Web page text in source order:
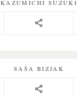
KAZUMICHI SUZUKI
SAŠA BIZJAK